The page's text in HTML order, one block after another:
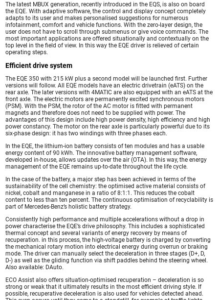
The latest MBUX generation, recently introduced in the EQS, is also on board
the EQE. With adaptive software, the control and display concept completely
adapts to its user and makes personalised suggestions for numerous
infotainment, comfort and vehicle functions. With the zero-layer design, the
user does not have to scroll through submenus or give voice commands. The
most important applications are offered situationally and contextually on the
top level in the field of view. In this way the EQE driver is relieved of certain
operating steps.
Efficient drive system
The EQE 350 with 215 kW plus a second model will be launched first. Further
versions will follow. All EQE models have an electric drivetrain (eATS) on the
rear axle. The later versions with 4MATIC are also equipped with an eATS at the
front axle. The electric motors are permanently excited synchronous motors
(PSM). With the PSM, the rotor of the AC motor is fitted with permanent
magnets and therefore does not need to be supplied with power. The
advantages of this design include high power density, high efficiency and high
power constancy. The motor on the rear axle is particularly powerful due to its
six-phase design: it has two windings with three phases each.
In the EQE, the lithium-ion battery consists of ten modules and has a usable
energy content of 90 kWh. The innovative battery management software,
developed in-house, allows updates over the air (OTA). In this way, the energy
management of the EQE remains up-to-date throughout the life cycle.
In the case of the battery, a major step has been achieved in terms of the
sustainability of the cell chemistry: the optimised active material consists of
nickel, cobalt and manganese in a ratio of 8:1:1. This reduces the cobalt
content to less than ten percent. The continuous optimisation of recyclability is
part of Mercedes-Benz’s holistic battery strategy.
Consistently high performance and multiple accelerations without a drop in
power characterise the EQE’s drive philosophy. This includes a sophisticated
thermal concept and several variants of energy recovery by means of
recuperation. in this process, the high-voltage battery is charged by converting
the mechanical rotary motion into electrical energy during overrun or braking
mode. The driver can manually select the deceleration in three stages (D+, D,
D-) as well as the gliding function via shift paddles behind the steering wheel.
Also available: DAuto.
ECO Assist also offers situation-optimised recuperation – deceleration is so
strong or weak that it ultimately results in the most efficient driving style. If
possible, recuperative deceleration is also used for vehicles detected ahead.